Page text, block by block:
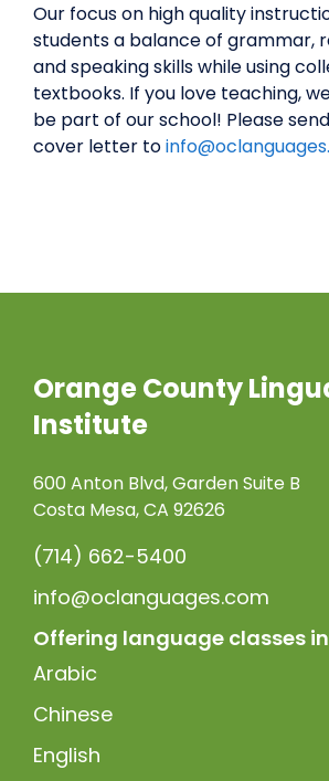
Our focus on high quality
students a balance of grammar,
and speaking skills while using
textbooks. If you love teaching,
be part of our school! Please
cover letter to
Orange County
Institute
600 Anton Blvd, Garden Suite B
Costa Mesa, CA 92626
(714) 662-5400
info@oclanguages.com
Offering language classes
Arabic
Chinese
English